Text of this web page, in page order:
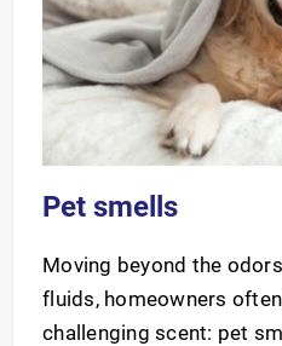
Pet smells
Moving beyond the
fluids, homeowners
challenging scent: pet